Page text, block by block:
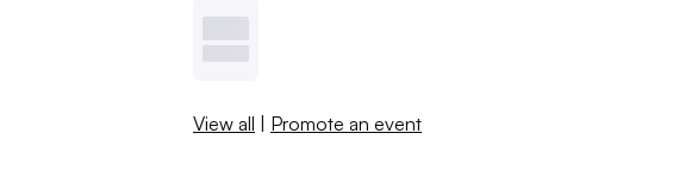
View all | Promote an event